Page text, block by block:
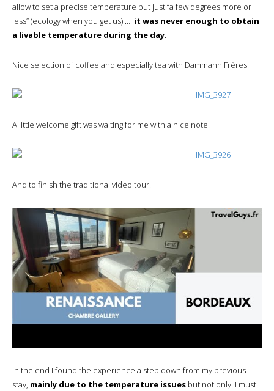
allow to set a precise temperature but just “a few degrees more or
less” (ecology when you get us) …. it was never enough to obtain
a livable temperature during the day.
Nice selection of coffee and especially tea with Dammann Frères.
A little welcome gift was waiting for me with a nice note.
And to finish the traditional video tour.
In the end I found the experience a step down from my previous
stay, mainly due to the temperature issues but not only. I must